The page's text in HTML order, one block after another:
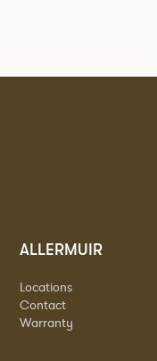
ALLERMUIR
Locations
Contact
Warranty